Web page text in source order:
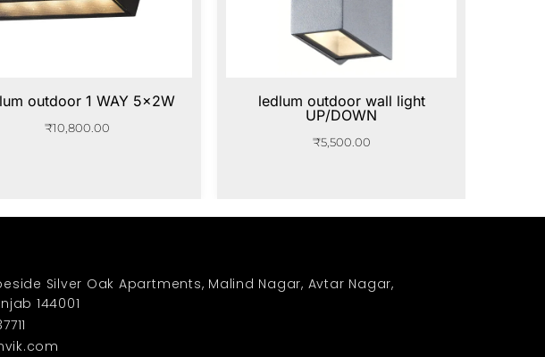
outdoor 1 WAY 5x2W
₹10,800.00
ledlum outdoor wall light
UP/DOWN
₹5,500.00
Silver Oak Apartments, Malind Nagar, Avtar Nagar,
144001